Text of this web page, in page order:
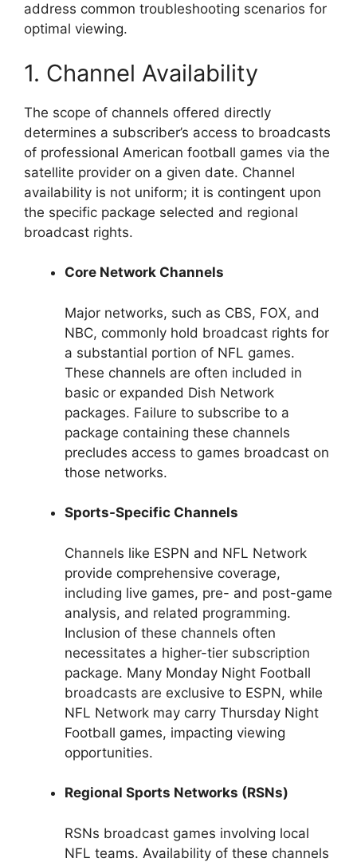
address common troubleshooting scenarios for
optimal viewing.
1. Channel Availability
The scope of channels offered directly
determines a subscriber’s access to broadcasts
of professional American football games via the
satellite provider on a given date. Channel
availability is not uniform; it is contingent upon
the specific package selected and regional
broadcast rights.
Core Network Channels
Major networks, such as CBS, FOX, and
NBC, commonly hold broadcast rights for
a substantial portion of NFL games.
These channels are often included in
basic or expanded Dish Network
packages. Failure to subscribe to a
package containing these channels
precludes access to games broadcast on
those networks.
Sports-Specific Channels
Channels like ESPN and NFL Network
provide comprehensive coverage,
including live games, pre- and post-game
analysis, and related programming.
Inclusion of these channels often
necessitates a higher-tier subscription
package. Many Monday Night Football
broadcasts are exclusive to ESPN, while
NFL Network may carry Thursday Night
Football games, impacting viewing
opportunities.
Regional Sports Networks (RSNs)
RSNs broadcast games involving local
NFL teams. Availability of these channels